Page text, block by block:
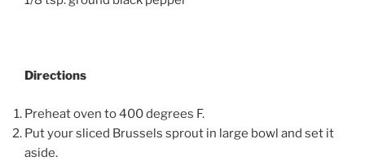
Directions
Preheat oven to 400 degrees F.
Put your sliced Brussels sprout in large bowl and set it
aside.